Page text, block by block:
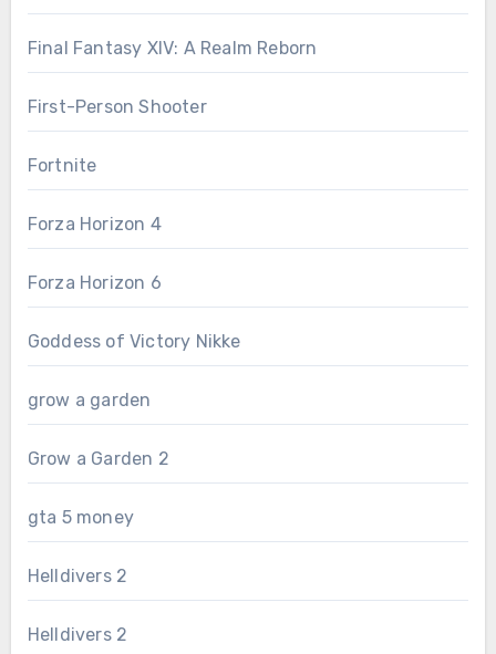
Final Fantasy XIV: A Realm Reborn
First-Person Shooter
Fortnite
Forza Horizon 4
Forza Horizon 6
Goddess of Victory Nikke
grow a garden
Grow a Garden 2
gta 5 money
Helldivers 2
Helldivers 2